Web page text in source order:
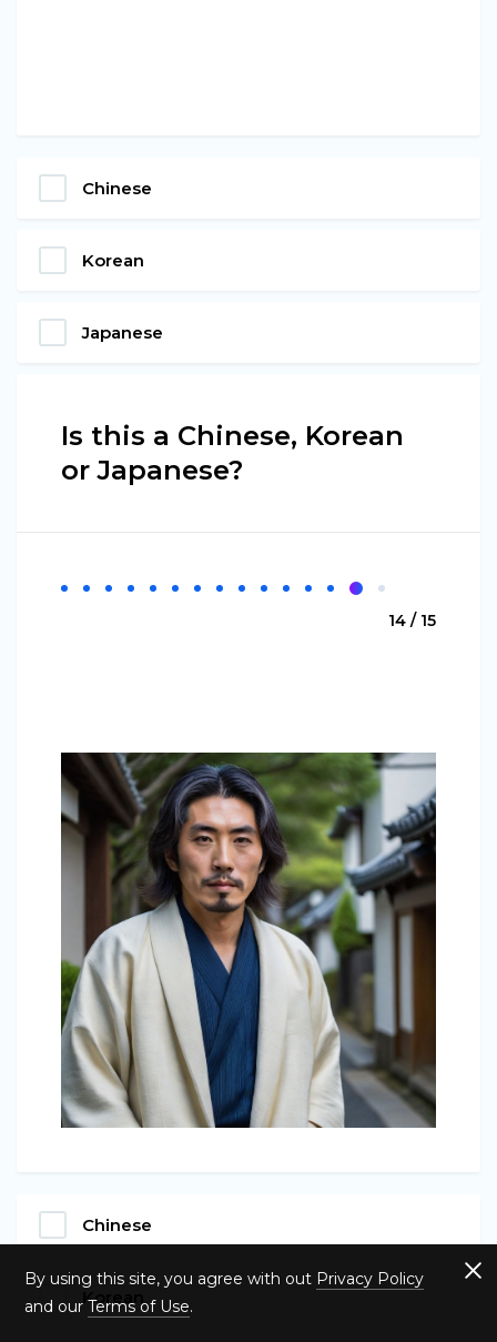
Chinese
Korean
Japanese
Is this a Chinese, Korean
or Japanese?
14 / 15
Chinese
Korean
By using this site, you agree with out Privacy Policy
and our Terms of Use.